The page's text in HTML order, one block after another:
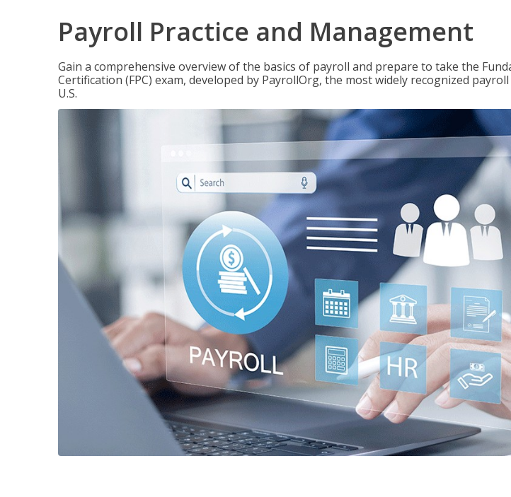
Payroll Practice and Management
Gain a comprehensive overview of the basics of payroll and prepare to take the
Certification (FPC) exam, developed by PayrollOrg, the most widely recognized
U.S.